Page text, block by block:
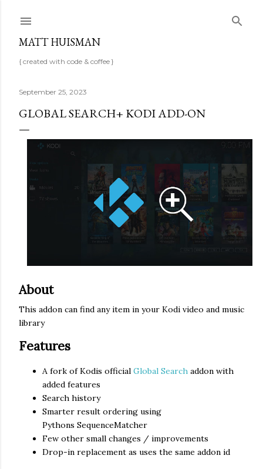
MATT HUISMAN
{ created with code & coffee }
September 25, 2023
GLOBAL SEARCH+ KODI ADD-ON
About
This addon can find any item in your Kodi video and music
library
Features
A fork of Kodis official Global Search addon with
added features
Search history
Smarter result ordering using
Pythons SequenceMatcher
Few other small changes / improvements
Drop-in replacement as uses the same addon id